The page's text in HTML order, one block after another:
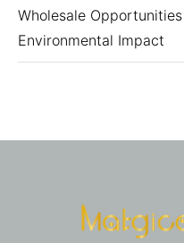
Wholesale
Environmental Impact